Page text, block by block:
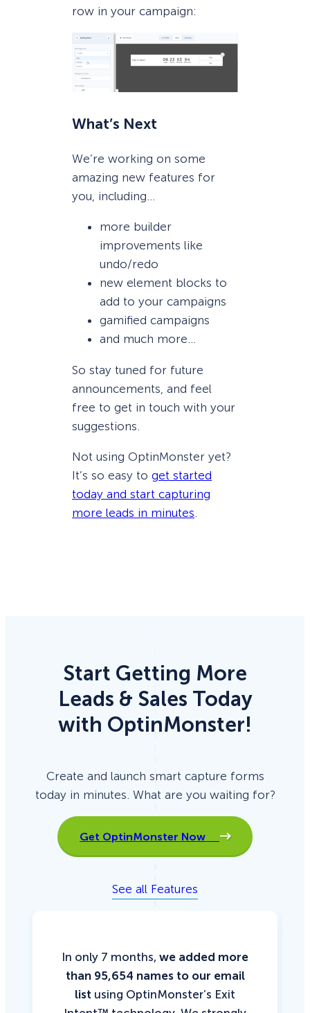
row in your campaign:
What’s Next
We’re working on some
amazing new features for
you, including…
more builder
improvements like
undo/redo
new element blocks to
add to your campaigns
gamified campaigns
and much more…
So stay tuned for future
announcements, and feel
free to get in touch with your
suggestions.
Not using OptinMonster yet?
It’s so easy to get started
today and start capturing
more leads in minutes
Start Getting More
Leads & Sales Today
with OptinMonster!
Create and launch smart capture forms
today in minutes. What are you waiting for?
Get OptinMonster Now
See all Features
In only 7 months, we added more
than 95,654 names to our email
list using OptinMonster’s Exit